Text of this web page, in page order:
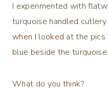
I experimented with
turquoise handled
when I looked at the
blue beside the turquoise
What do you think?